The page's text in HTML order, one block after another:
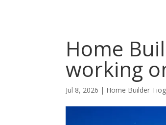
Home
working
Jul 8, 2026 | Home Builder